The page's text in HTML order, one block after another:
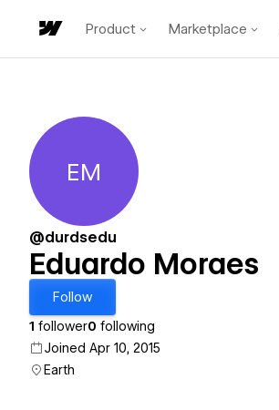
Product Marketplace
Eduardo Moraes
EM
@durdsedu
Eduardo Moraes
Follow
1 follower0 following
Joined Apr 10, 2015
Earth